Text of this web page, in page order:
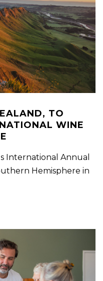
TO
WINE
International Annual
Hemisphere in